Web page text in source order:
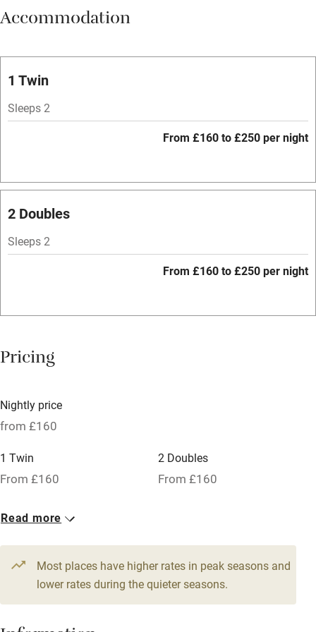
Vegetarian meals
Parking on premises
Accessible by public transport
Television
Spa
Bar
Licensed premises
Air conditioning
Washing machine
Microwave oven
Credit cards
Working farm
Accommodation
1 Twin
Sleeps 2
From £160 to £250 per night
2 Doubles
Sleeps 2
From £160 to £250 per night
Pricing
Nightly price
from £160
1 Twin
From £160
2 Doubles
From £160
Read more
Most places have higher rates in peak seasons and
lower rates during the quieter seasons.